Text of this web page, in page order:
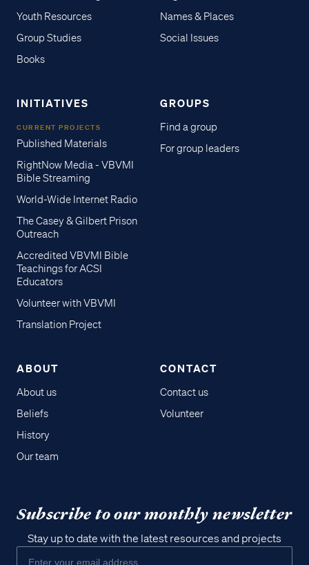
Youth Resources
Group Studies
Books
Names & Places
Social Issues
INITIATIVES
CURRENT PROJECTS
Published Materials
RightNow Media - VBVMI
Bible Streaming
World-Wide Internet Radio
The Casey & Gilbert Prison
Outreach
Accredited VBVMI Bible
Teachings for ACSI
Educators
Volunteer with VBVMI
Translation Project
GROUPS
Find a group
For group leaders
ABOUT
About us
Beliefs
History
Our team
CONTACT
Contact us
Volunteer
Subscribe to our monthly newsletter
Stay up to date with the latest resources and projects